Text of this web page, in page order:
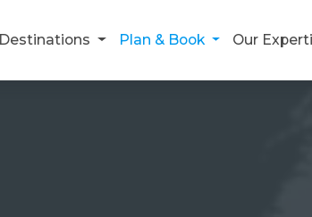
Destinations Plan & Book Our